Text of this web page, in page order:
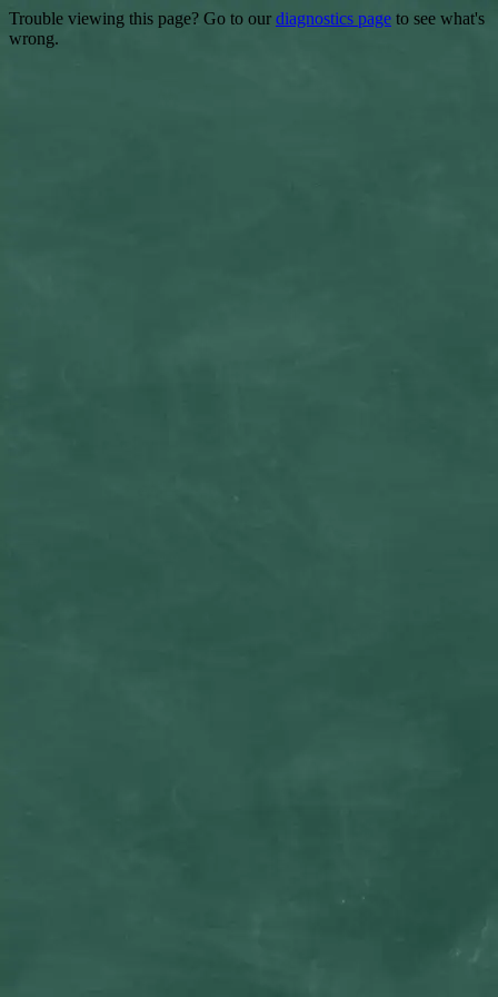
Trouble viewing this page? Go to our diagnostics page to see what's
wrong.